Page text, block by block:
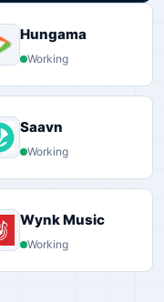
Hungama
Working
Saavn
Working
Wynk Music
Working